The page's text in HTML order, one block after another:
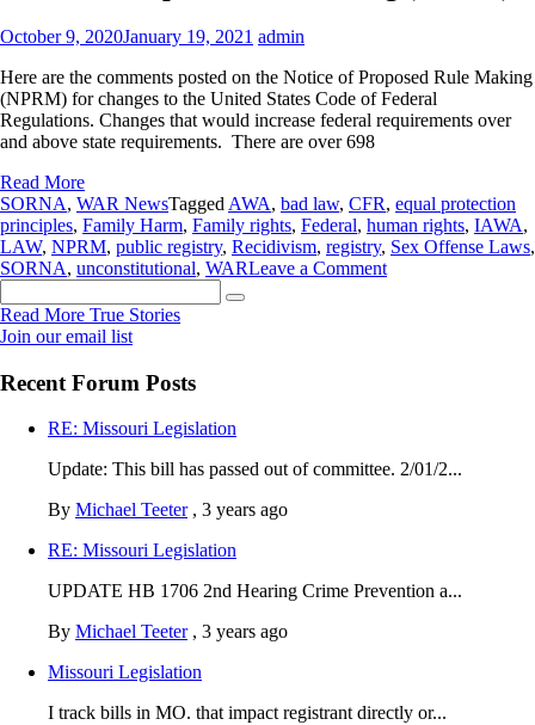
October 9, 2020January 19, 2021 admin
Here are the comments posted on the Notice of Proposed Rule Making
(NPRM) for changes to the United States Code of Federal
Regulations. Changes that would increase federal requirements over
and above state requirements. There are over 698
Read More
SORNA, WAR NewsTagged AWA, bad law, CFR, equal protection
principles, Family Harm, Family rights, Federal, human rights, IAWA,
LAW, NPRM, public registry, Recidivism, registry, Sex Offense Laws,
SORNA, unconstitutional, WARLeave a Commenton
Proposed
Rule
for:
Read More True Stories
Join our email list
Recent Forum Posts
RE: Missouri Legislation
Update: This bill has passed out of committee. 2/01/2...
By Michael Teeter, 3 years ago
RE: Missouri Legislation
UPDATE HB 1706 2nd Hearing Crime Prevention a...
By Michael Teeter, 3 years ago
Missouri Legislation
I track bills in MO. that impact registrant directly or...